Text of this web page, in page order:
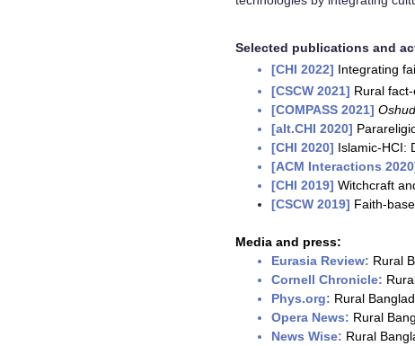
Selected publications and
[CHI 2022] Integrating
[CSCW 2021] Rural
[COMPASS 2021]
[alt.CHI 2020]
[CHI 2020] Islamic-HCI:
[ACM Interactions 2020
[CHI 2019] Witchcraft
[CSCW 2019] Faith-
Media and press:
Eurasia Review: Rural
Cornell Chronicle:
Phys.org: Rural
Opera News: Rural
News Wise: Rural